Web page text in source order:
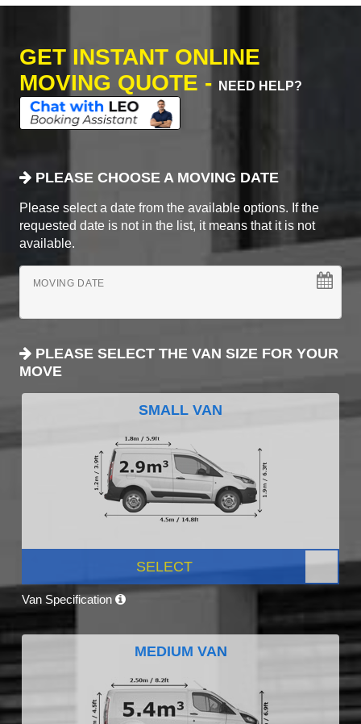
GET INSTANT ONLINE
MOVING QUOTE -
NEED HELP?
PLEASE CHOOSE A MOVING DATE
Please select a date from the available options. If the
requested date is not in the list, it means that it is not
available.
MOVING DATE
PLEASE SELECT THE VAN SIZE FOR YOUR
MOVE
SMALL VAN
SELECT
Van Specification
MEDIUM VAN